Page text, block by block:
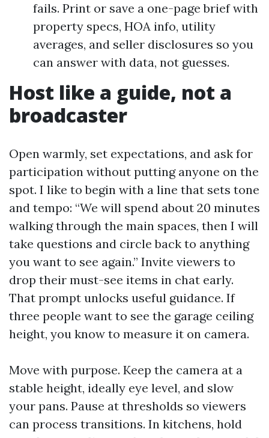
fails. Print or save a one-page brief with
property specs, HOA info, utility
averages, and seller disclosures so you
can answer with data, not guesses.
Host like a guide, not a
broadcaster
Open warmly, set expectations, and ask for
participation without putting anyone on the
spot. I like to begin with a line that sets tone
and tempo: “We will spend about 20 minutes
walking through the main spaces, then I will
take questions and circle back to anything
you want to see again.” Invite viewers to
drop their must-see items in chat early.
That prompt unlocks useful guidance. If
three people want to see the garage ceiling
height, you know to measure it on camera.
Move with purpose. Keep the camera at a
stable height, ideally eye level, and slow
your pans. Pause at thresholds so viewers
can process transitions. In kitchens, hold